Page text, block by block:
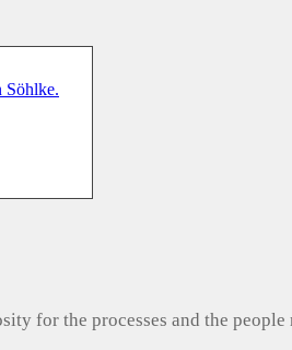
for the processes and the people